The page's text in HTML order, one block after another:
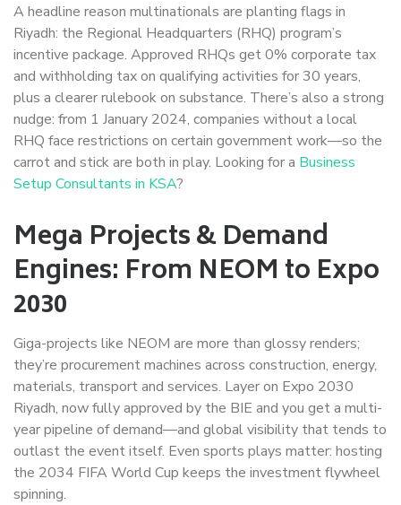
A headline reason multinationals are planting flags in
Riyadh: the Regional Headquarters (RHQ) program’s
incentive package. Approved RHQs get 0% corporate tax
and withholding tax on qualifying activities for 30 years,
plus a clearer rulebook on substance. There’s also a strong
nudge: from 1 January 2024, companies without a local
RHQ face restrictions on certain government work—so the
carrot and stick are both in play. Looking for a Business
Setup Consultants in KSA?
Mega Projects & Demand
Engines: From NEOM to Expo
2030
Giga-projects like NEOM are more than glossy renders;
they’re procurement machines across construction, energy,
materials, transport and services. Layer on Expo 2030
Riyadh, now fully approved by the BIE and you get a multi-
year pipeline of demand—and global visibility that tends to
outlast the event itself. Even sports plays matter: hosting
the 2034 FIFA World Cup keeps the investment flywheel
spinning.